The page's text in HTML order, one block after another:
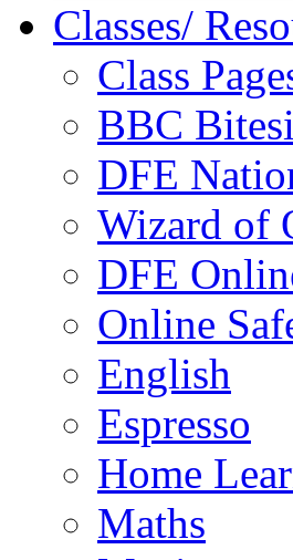
Classes/
Class
BBC
DFE
Wizard of
DFE
Online
English
Espresso
Home
Maths